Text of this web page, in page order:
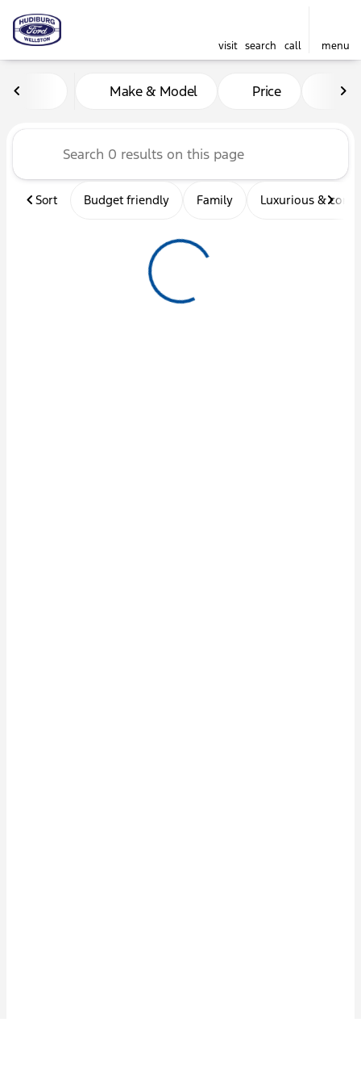
visit search call menu
Vehicles for Sale at
Make & Model Price
Sort Budget friendly Family Luxurious &